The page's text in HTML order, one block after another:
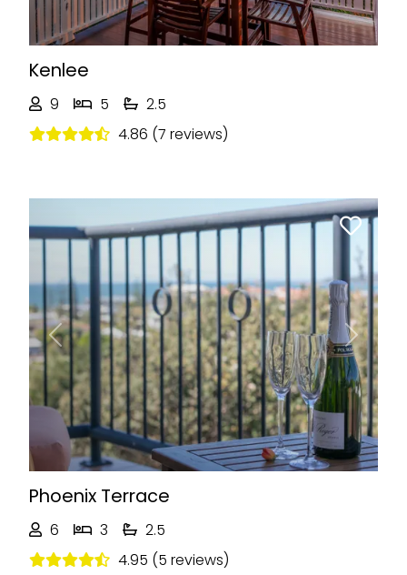
Kenlee
9 5
2.5
4.86 (7 reviews)
Previous Next
Phoenix Terrace
6 3
2.5
4.95 (5 reviews)